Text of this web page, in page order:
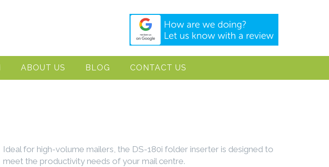
ABOUT US BLOG CONTACT US
Ideal for high-volume mailers, the DS-180i folder inserter is designed to
meet the productivity needs of your mail centre.